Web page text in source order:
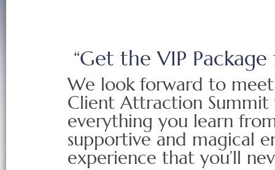
“Get the VIP
We look forward to
Client Attraction
everything you learn
supportive and magical
experience that you’ll